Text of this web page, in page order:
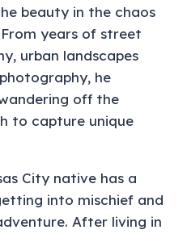
beauty in the chaos
years of street
urban landscapes
he
off the
to capture unique
City native has a
into mischief and
After living in